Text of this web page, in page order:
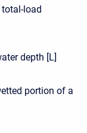
total-load
depth [L]
portion of a